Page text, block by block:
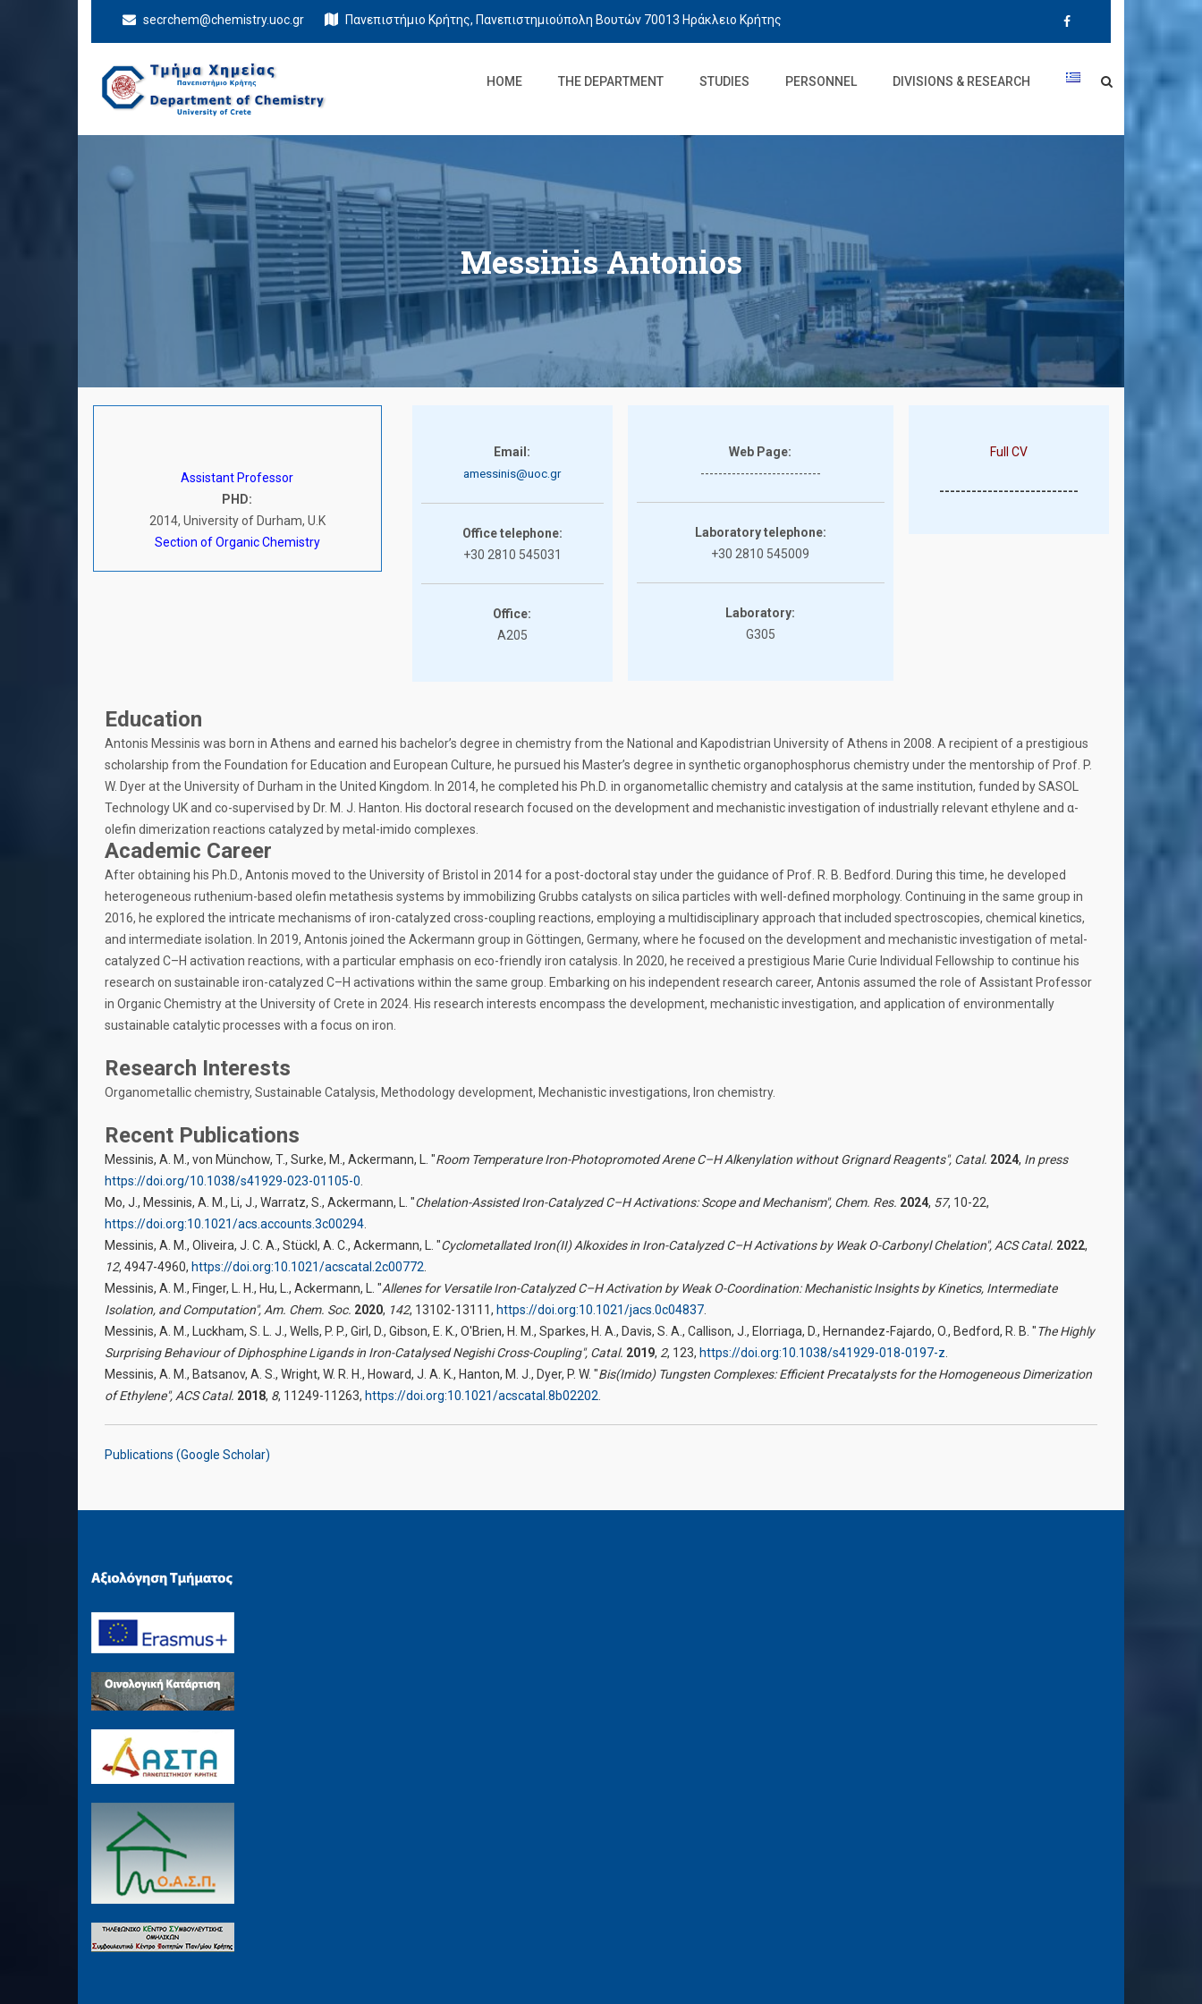
secrchem@chemistry.uoc.gr Πανεπιστήμιο Κρήτης, Πανεπιστημιούπολη Βουτών 70013 Ηράκλειο Κρήτης
Department Of
Chemistry
HOME THE DEPARTMENT STUDIES PERSONNEL DIVISIONS & RESEARCH
Messinis Antonios
Assistant Professor
PHD:
2014, University of Durham, U.K
Section of Organic Chemistry
Email:
amessinis@uoc.gr
Office telephone:
+30 2810 545031
Office:
A205
Web Page:
---------------------------
Laboratory telephone:
+30 2810 545009
Laboratory:
G305
Full CV
--------------------------
Education
Antonis Messinis was born in Athens and earned his bachelor’s degree in chemistry from the National and Kapodistrian University of Athens in 2008. A recipient of a prestigious
scholarship from the Foundation for Education and European Culture, he pursued his Master’s degree in synthetic organophosphorus chemistry under the mentorship of Prof. P.
W. Dyer at the University of Durham in the United Kingdom. In 2014, he completed his Ph.D. in organometallic chemistry and catalysis at the same institution, funded by SASOL
Technology UK and co-supervised by Dr. M. J. Hanton. His doctoral research focused on the development and mechanistic investigation of industrially relevant ethylene and α-
olefin dimerization reactions catalyzed by metal-imido complexes.
Academic Career
After obtaining his Ph.D., Antonis moved to the University of Bristol in 2014 for a post-doctoral stay under the guidance of Prof. R. B. Bedford. During this time, he developed
heterogeneous ruthenium-based olefin metathesis systems by immobilizing Grubbs catalysts on silica particles with well-defined morphology. Continuing in the same group in
2016, he explored the intricate mechanisms of iron-catalyzed cross-coupling reactions, employing a multidisciplinary approach that included spectroscopies, chemical kinetics,
and intermediate isolation. In 2019, Antonis joined the Ackermann group in Göttingen, Germany, where he focused on the development and mechanistic investigation of metal-
catalyzed C–H activation reactions, with a particular emphasis on eco-friendly iron catalysis. In 2020, he received a prestigious Marie Curie Individual Fellowship to continue his
research on sustainable iron-catalyzed C–H activations within the same group. Embarking on his independent research career, Antonis assumed the role of Assistant Professor
in Organic Chemistry at the University of Crete in 2024. His research interests encompass the development, mechanistic investigation, and application of environmentally
sustainable catalytic processes with a focus on iron.
Research Interests
Organometallic chemistry, Sustainable Catalysis, Methodology development, Mechanistic investigations, Iron chemistry.
Recent Publications
Messinis, A. M., von Münchow, T., Surke, M., Ackermann, L. "Room Temperature Iron-Photopromoted Arene C–H Alkenylation without Grignard Reagents", Catal. 2024, In press
https://doi.org/10.1038/s41929-023-01105-0
Mo, J., Messinis, A. M., Li, J., Warratz, S., Ackermann, L. "Chelation-Assisted Iron-Catalyzed C–H Activations: Scope and Mechanism", Chem. Res. 2024, 57, 10-22,
https://doi.org:10.1021/acs.accounts.3c00294
Messinis, A. M., Oliveira, J. C. A., Stückl, A. C., Ackermann, L. "Cyclometallated Iron(II) Alkoxides in Iron-Catalyzed C–H Activations by Weak O-Carbonyl Chelation", ACS Catal. 2022,
12, 4947-4960, https://doi.org:10.1021/acscatal.2c00772
Messinis, A. M., Finger, L. H., Hu, L., Ackermann, L. "Allenes for Versatile Iron-Catalyzed C–H Activation by Weak O-Coordination: Mechanistic Insights by Kinetics, Intermediate
Isolation, and Computation", Am. Chem. Soc. 2020, 142, 13102-13111, https://doi.org:10.1021/jacs.0c04837
Messinis, A. M., Luckham, S. L. J., Wells, P. P., Girl, D., Gibson, E. K., O'Brien, H. M., Sparkes, H. A., Davis, S. A., Callison, J., Elorriaga, D., Hernandez-Fajardo, O., Bedford, R. B. "The Highly
Surprising Behaviour of Diphosphine Ligands in Iron-Catalysed Negishi Cross-Coupling", Catal. 2019, 2, 123, https://doi.org:10.1038/s41929-018-0197-z
Messinis, A. M., Batsanov, A. S., Wright, W. R. H., Howard, J. A. K., Hanton, M. J., Dyer, P. W. "Bis(Imido) Tungsten Complexes: Efficient Precatalysts for the Homogeneous Dimerization
of Ethylene", ACS Catal. 2018, 8, 11249-11263, https://doi.org:10.1021/acscatal.8b02202
Publications (Google Scholar)